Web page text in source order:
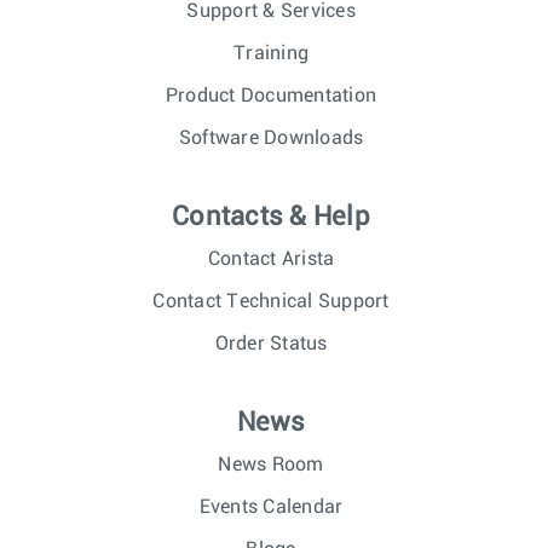
Support & Services
Training
Product Documentation
Software Downloads
Contacts & Help
Contact Arista
Contact Technical Support
Order Status
News
News Room
Events Calendar